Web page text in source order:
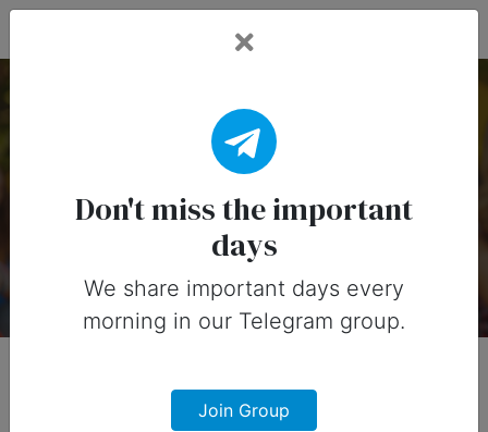
Important Days of
March in United States
6 years ago
Don't miss the important
days
We share important days every
morning in our Telegram group.
Join Group